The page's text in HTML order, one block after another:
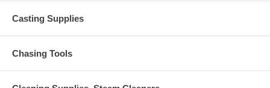
Casting Supplies
Chasing Tools